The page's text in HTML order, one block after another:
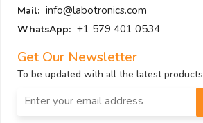
Mail: info@labotronics.com
WhatsApp: +1 579 401 0534
Get Our Newsletter
To be updated with all the latest products